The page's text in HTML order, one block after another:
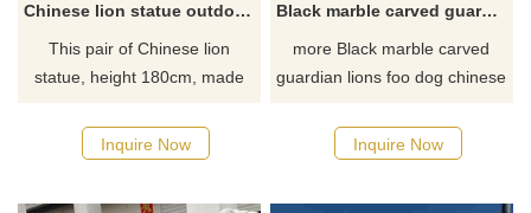
Chinese lion statue outdoor garden lion dog statue for sale DZ-47
This pair of Chinese lion
statue, height 180cm, made
Inquire Now
Black marble carved guardian lions foo dog chinese lion dog statue DZ-45
more Black marble carved
guardian lions foo dog chinese
get best price from D&Z art
sculpture
Inquire Now